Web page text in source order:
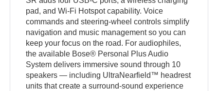
pad, and Wi-Fi Hotspot capability. Voice
commands and steering-wheel controls simplify
navigation and music management so you can
keep your focus on the road. For audiophiles,
the available Bose® Personal Plus Audio
System delivers immersive sound through 10
speakers — including UltraNearfield™ headrest
units that create a surround-sound experience